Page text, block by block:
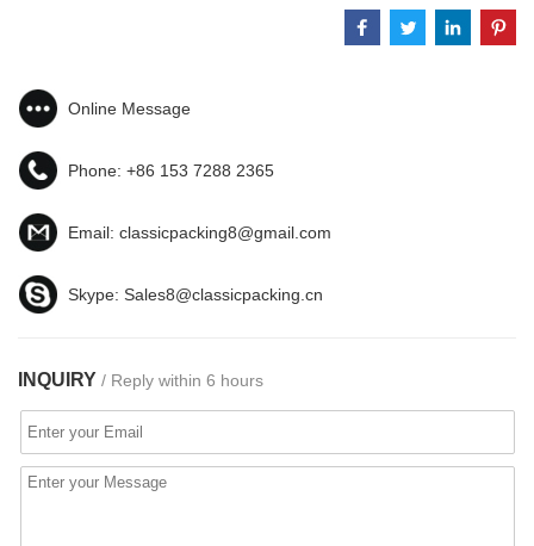
Online Message
Phone: +86 153 7288 2365
Email: classicpacking8@gmail.com
Skype: Sales8@classicpacking.cn
INQUIRY / Reply within 6 hours